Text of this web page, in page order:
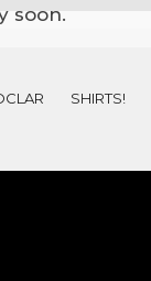
soon.
SHIRTS!